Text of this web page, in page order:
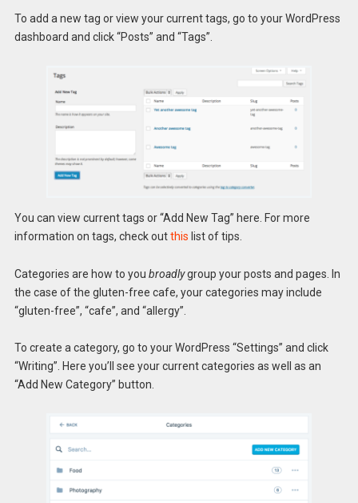
To add a new tag or view your current tags, go to your WordPress
dashboard and click “Posts” and “Tags”.
You can view current tags or “Add New Tag” here. For more
information on tags, check outthis list of tips.
Categories are how to you broadlygroup your posts and pages. In
the case of the gluten-free cafe, your categories may include
“gluten-free”, “cafe”, and “allergy”.
To create a category, go to your WordPress “Settings” and click
“Writing”. Here you’ll see your current categories as well as an
“Add New Category” button.